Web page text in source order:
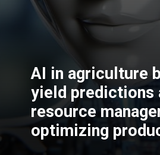
AI in agriculture
yield predictions
resource
optimizing